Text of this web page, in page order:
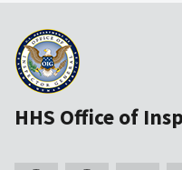
HHS Office of